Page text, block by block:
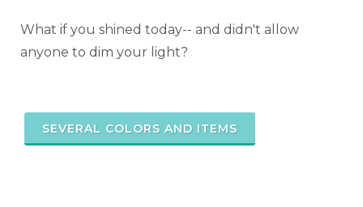
What if you shined today-- and didn't allow
anyone to dim your light?
SEVERAL COLORS AND ITEMS